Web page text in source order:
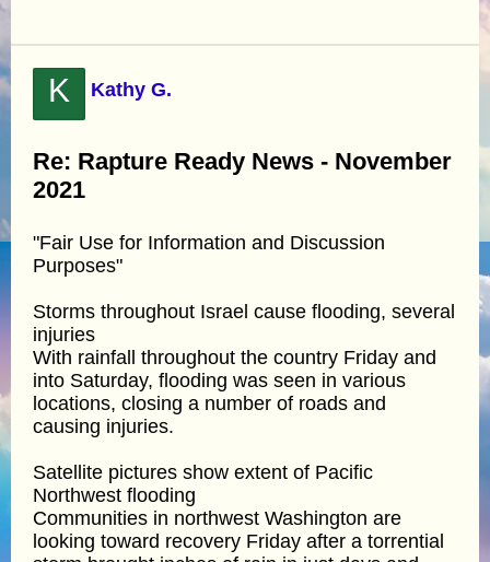
K Kathy G.
Re: Rapture Ready News - November
2021
"Fair Use for Information and Discussion
Purposes"
Storms throughout Israel cause flooding, several
injuries
With rainfall throughout the country Friday and
into Saturday, flooding was seen in various
locations, closing a number of roads and
causing injuries.
Satellite pictures show extent of Pacific
Northwest flooding
Communities in northwest Washington are
looking toward recovery Friday after a torrential